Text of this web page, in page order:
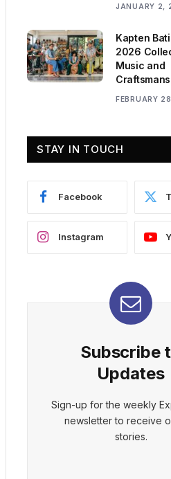
JANUARY 2,
Kapten
2026
Music and
FEBRUARY
STAY IN TOUCH
Facebook
Instagram
Subscribe
Updates
Sign-up for the weekly
newsletter to receive
stories.